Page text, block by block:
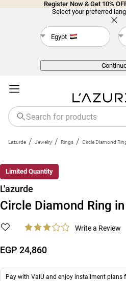
Register Now & Get 10%
Select your preferred
Egypt
L'azurde / Jewelry / Rings / Circle Diamond
Limited Quantity
L'azurde
Circle Diamond Ring
Write a Review
EGP 24,860
Pay with ValU and enjoy installment plans